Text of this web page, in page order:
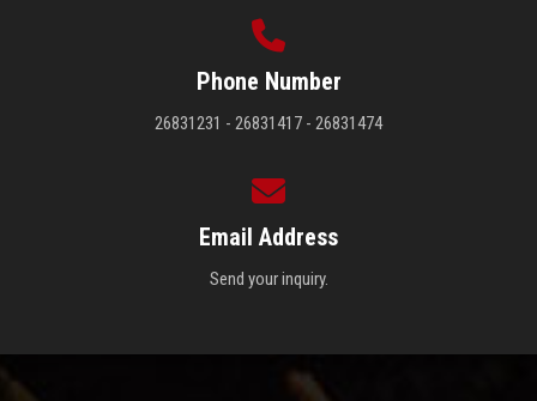
Phone Number
26831231 - 26831417 - 26831474
Email Address
Send your inquiry.